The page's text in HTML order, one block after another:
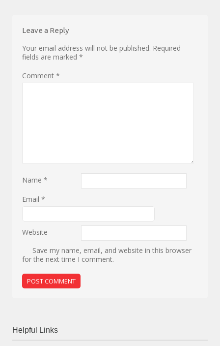
Leave a Reply
Your email address will not be published. Required
fields are marked*
Comment*
Name*
Email*
Website
Save my name, email, and website in this browser
for the next time I comment.
Helpful Links